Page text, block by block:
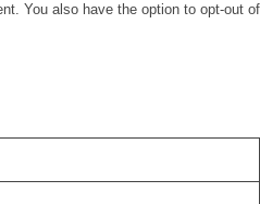
You also have the option to opt-out of